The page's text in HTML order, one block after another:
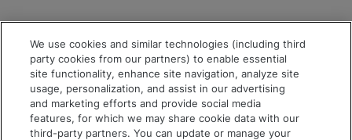
We use cookies and similar technologies (including third
party cookies from our partners) to enable essential
site functionality, enhance site navigation, analyze site
usage, personalization, and assist in our advertising
and marketing efforts and provide social media
features, for which we may share cookie data with our
third-party partners. You can update or manage your